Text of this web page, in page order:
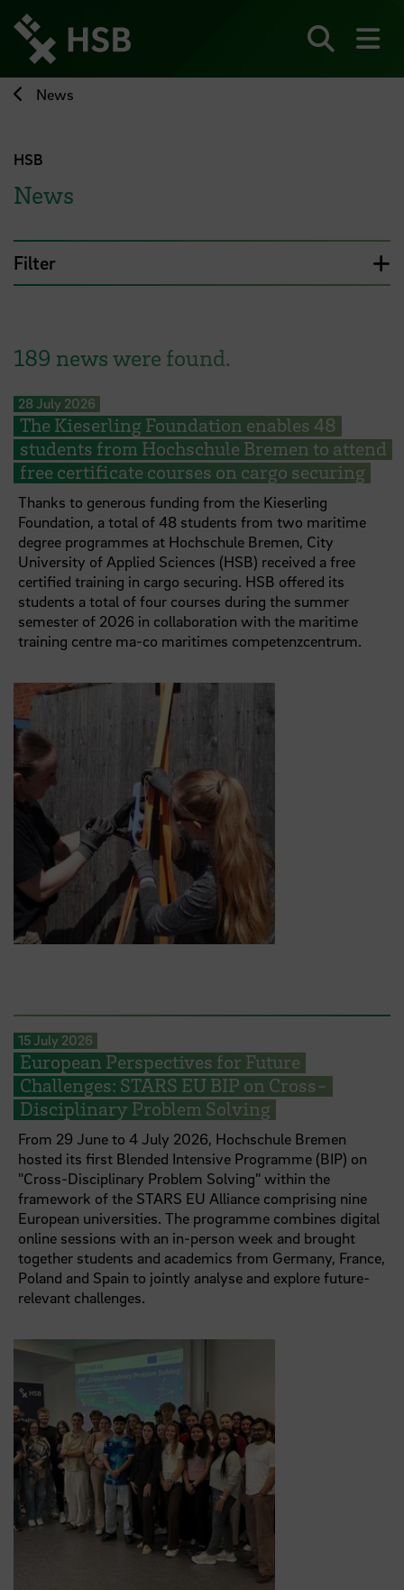
directly
page
News
HSB
News
Filter
189 news were found.
28 July 2026
The Kieserling Foundation enables 48
students from Hochschule Bremen to attend
free certificate courses on cargo securing
Thanks to generous funding from the Kieserling
Foundation, a total of 48 students from two maritime
degree programmes at Hochschule Bremen, City
University of Applied Sciences (HSB) received a free
certified training in cargo securing. HSB offered its
students a total of four courses during the summer
semester of 2026 in collaboration with the maritime
training centre ma-co maritimes competenzcentrum.
15 July 2026
European Perspectives for Future
Challenges: STARS EU BIP on Cross-
Disciplinary Problem Solving
From 29 June to 4 July 2026, Hochschule Bremen
hosted its first Blended Intensive Programme (BIP) on
"Cross-Disciplinary Problem Solving" within the
framework of the STARS EU Alliance comprising nine
European universities. The programme combines digital
online sessions with an in-person week and brought
together students and academics from Germany, France,
Poland and Spain to jointly analyse and explore future-
relevant challenges.